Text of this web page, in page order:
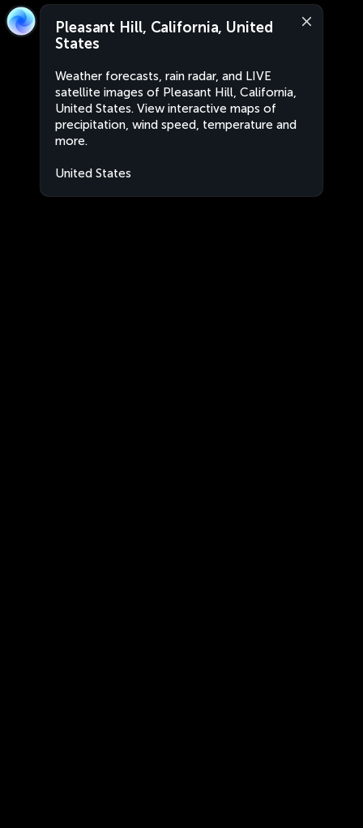
Pleasant Hill, California, United
States
Weather forecasts, rain radar, and LIVE
satellite images of Pleasant Hill, California,
United States. View interactive maps of
precipitation, wind speed, temperature and
more.
United States